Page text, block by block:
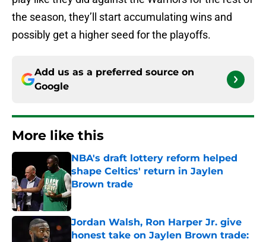
the season, they’ll start accumulating wins and
possibly get a higher seed for the playoffs.
Add us as a preferred source on
Google
More like this
NBA's draft lottery reform helped
shape Celtics' return in Jaylen
Brown trade
Published by on Invalid Date
Jordan Walsh, Ron Harper Jr. give
honest take on Jaylen Brown trade: